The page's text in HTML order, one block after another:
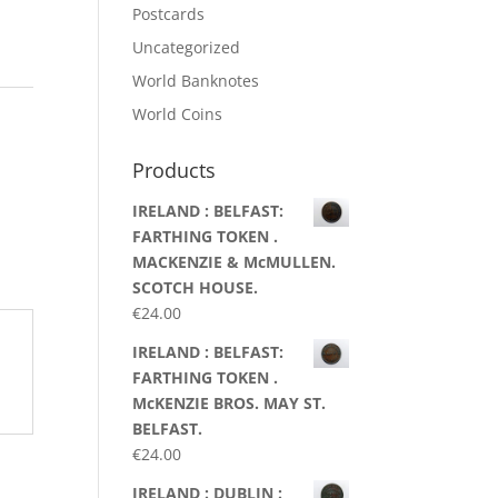
Postcards
Uncategorized
World Banknotes
World Coins
Products
IRELAND : BELFAST:
FARTHING TOKEN .
MACKENZIE & McMULLEN.
SCOTCH HOUSE.
€24.00
IRELAND : BELFAST:
FARTHING TOKEN .
McKENZIE BROS. MAY ST.
BELFAST.
€24.00
IRELAND : DUBLIN :